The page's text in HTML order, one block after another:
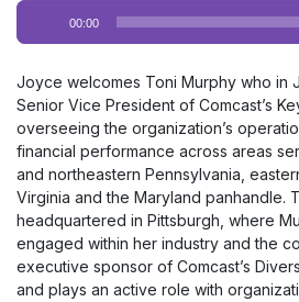
Audio
Player
00:00
Joyce welcomes Toni Murphy who in
Senior Vice President of Comcast’s
overseeing the organization’s
financial performance across areas
and northeastern Pennsylvania,
Virginia and the Maryland panhandle.
headquartered in Pittsburgh, where
engaged within her industry and the
executive sponsor of Comcast’s
and plays an active role with